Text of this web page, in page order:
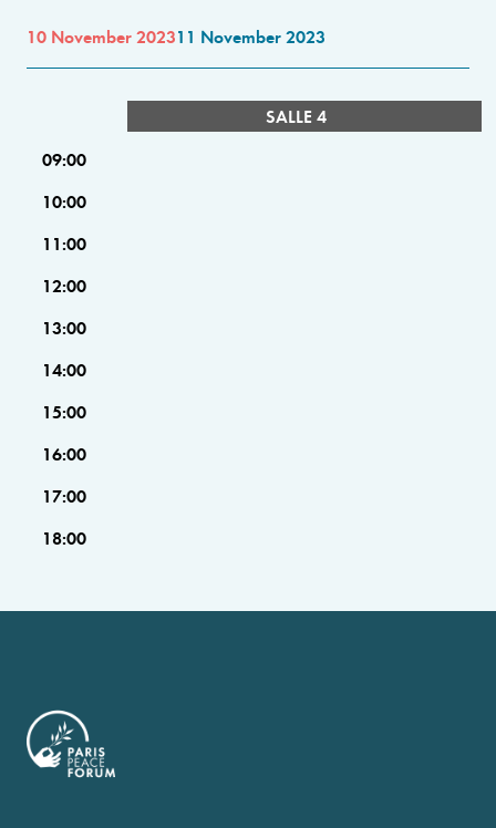
10 November 202311 November 2023
SALLE 4
09:00
10:00
11:00
12:00
13:00
14:00
15:00
16:00
17:00
18:00